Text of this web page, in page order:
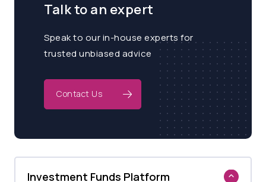
Talk to an expert
Speak to our in-house experts for
trusted unbiased advice
Contact Us
Investment Funds Platform